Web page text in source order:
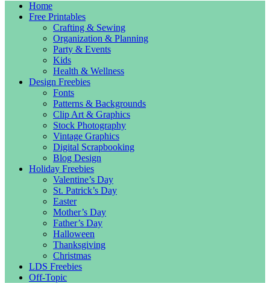
Home
Free Printables
Crafting & Sewing
Organization & Planning
Party & Events
Kids
Health & Wellness
Design Freebies
Fonts
Patterns & Backgrounds
Clip Art & Graphics
Stock Photography
Vintage Graphics
Digital Scrapbooking
Blog Design
Holiday Freebies
Valentine’s Day
St. Patrick’s Day
Easter
Mother’s Day
Father’s Day
Halloween
Thanksgiving
Christmas
LDS Freebies
Off-Topic